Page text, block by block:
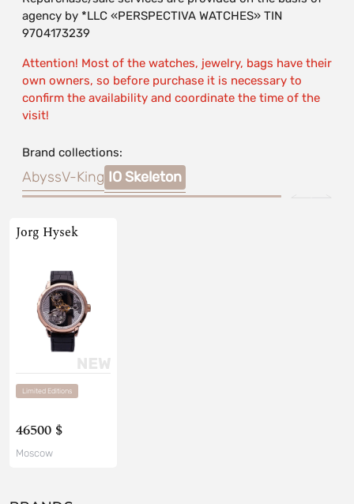
agency by *LLC «PERSPECTIVA WATCHES» TIN
9704173239
Attention! Most of the watches, jewelry, bags have their
own owners, so before purchase it is necessary to
confirm the availability and coordinate the time of the
visit!
Brand collections:
AbyssV-King IO Skeleton
Jorg Hysek
Limited Editions
46500 $
Moscow